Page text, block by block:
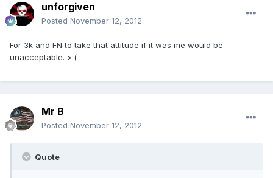
unforgiven
Posted November 12, 2012
For 3k and FN to take that attitude if it was me would be
unacceptable. >:(
Mr B
Posted November 12, 2012
Quote